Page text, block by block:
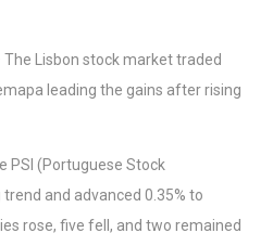
The Lisbon stock market traded
leading the gains after rising
PSI (Portuguese Stock
and advanced 0.35% to
rose, five fell, and two remained